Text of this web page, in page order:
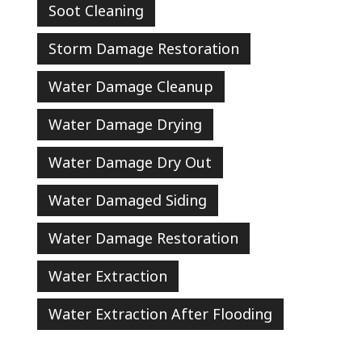
Soot Cleaning
Storm Damage Restoration
Water Damage Cleanup
Water Damage Drying
Water Damage Dry Out
Water Damaged Siding
Water Damage Restoration
Water Extraction
Water Extraction After Flooding